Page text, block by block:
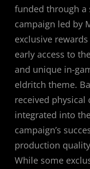
funded through a
campaign led by
exclusive
early access to
and unique in-
eldritch theme.
received
integrated into
campaign’s
production
While some